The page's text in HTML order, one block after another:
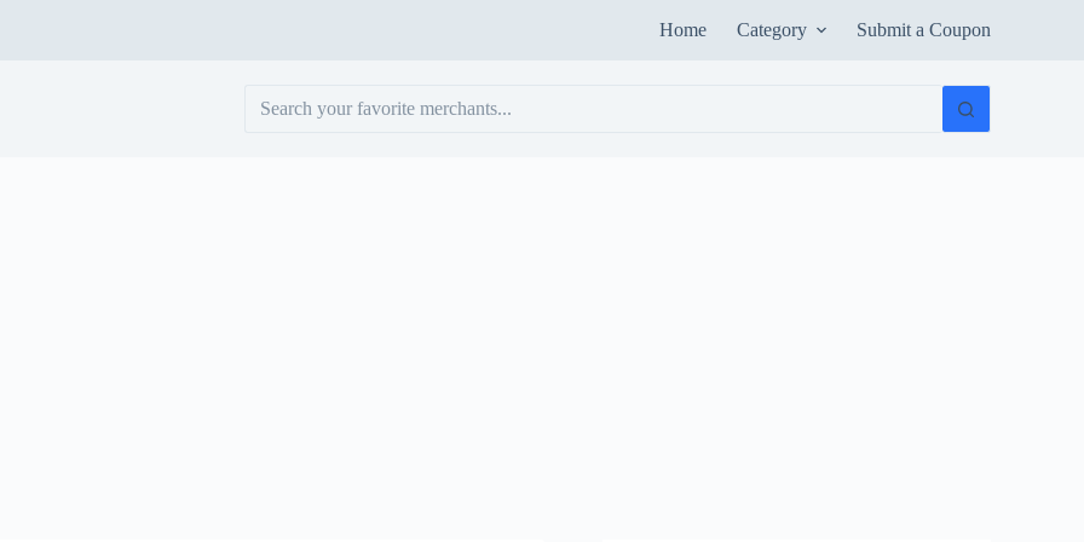
Home Category Submit a Coupon